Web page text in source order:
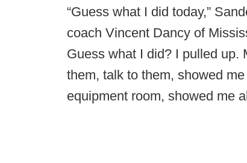
“Guess what I did today,”
coach Vincent Dancy of
Guess what I did? I pulled up.
them, talk to them, showed
equipment room, showed me